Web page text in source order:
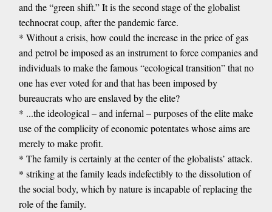
and the “green shift.” It is the second stage of the globalist
technocrat coup, after the pandemic farce.
* Without a crisis, how could the increase in the price of gas
and petrol be imposed as an instrument to force companies and
individuals to make the famous “ecological transition” that no
one has ever voted for and that has been imposed by
bureaucrats who are enslaved by the elite?
* ...the ideological – and infernal – purposes of the elite make
use of the complicity of economic potentates whose aims are
merely to make profit.
* The family is certainly at the center of the globalists’ attack.
* striking at the family leads indefectibly to the dissolution of
the social body, which by nature is incapable of replacing the
role of the family.